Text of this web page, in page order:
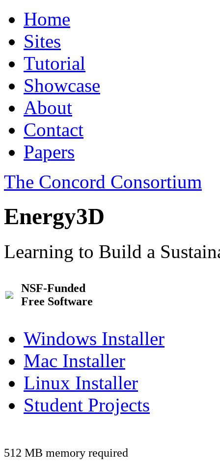
Home
Sites
Tutorial
Showcase
About
Contact
Papers
The Concord Consortium
Energy3D
Learning to Build a
NSF-Funded
Free Software
Windows Installer
Mac Installer
Linux Installer
Student Projects
512 MB memory required